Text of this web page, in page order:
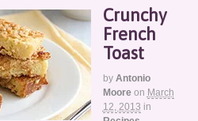
Crunchy
French
Toast
by Antonio
Moore on March
12, 2013 in